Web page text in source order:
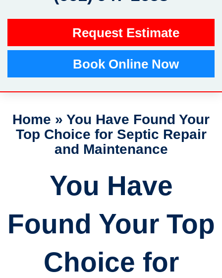
Request Estimate
Book Online Now
Home » You Have Found Your
Top Choice for Septic Repair
and Maintenance
You Have
Found Your Top
Choice for